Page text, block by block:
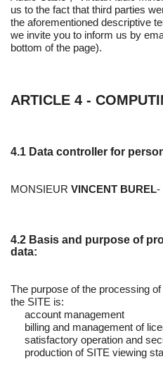
us to the fact that third parties
the aforementioned descriptive
we invite you to inform us by
bottom of the page).
ARTICLE 4 -
4.1 Data controller for
MONSIEUR VINCENT BUREL-
4.2 Basis and purpose of
data:
The purpose of the processing
the SITE is:
account management
billing and management of
satisfactory operation and
production of SITE viewing